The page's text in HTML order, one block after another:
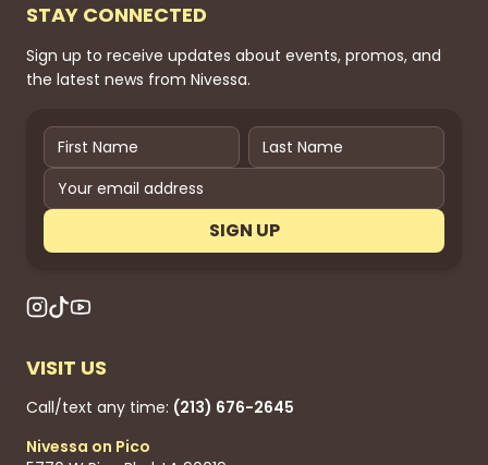
STAY CONNECTED
Sign up to receive updates about events, promos, and
the latest news from Nivessa.
SIGN UP
VISIT US
Call/text any time: (213) 676-2645
Nivessa on Pico